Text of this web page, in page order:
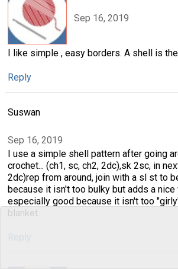
Sep 16, 2019
I like simple , easy borders. A shell is
Reply
Suswan
Sep 16, 2019
I use a simple shell pattern after going
crochet... (ch1, sc, ch2, 2dc),sk 2sc, in
2dc)rep from around, join with a sl st to
because it isn't too bulky but adds a
especially good because it isn't too
blanket.